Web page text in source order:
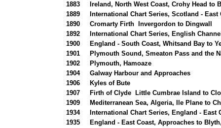
1883
Ireland, North West Coast, Crohy Head
1889
International Chart Series, Scotland -
1890
Cromarty Firth Invergordon to Dingwall
1892
International Chart Series, English
1900
England - South Coast, Whitsand Bay to
1901
Plymouth Sound, Smeaton Pass and the
1902
Plymouth, Hamoaze
1904
Galway Harbour and Approaches
1906
Kyles of Bute
1907
Firth of Clyde Little Cumbrae Island to
1909
Mediterranean Sea, Algeria, Ile Plane to
1934
International Chart Series, England - East
1935
England - East Coast, Approaches to